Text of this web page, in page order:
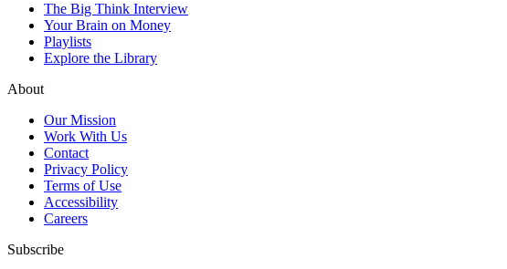
The Big Think Interview
Your Brain on Money
Playlists
Explore the Library
About
Our Mission
Work With Us
Contact
Privacy Policy
Terms of Use
Accessibility
Careers
Subscribe